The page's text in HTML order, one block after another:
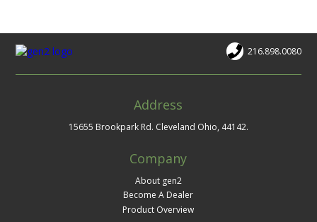
216.898.0080
Address
15655 Brookpark Rd. Cleveland Ohio, 44142.
Company
About gen2
Become A Dealer
Product Overview